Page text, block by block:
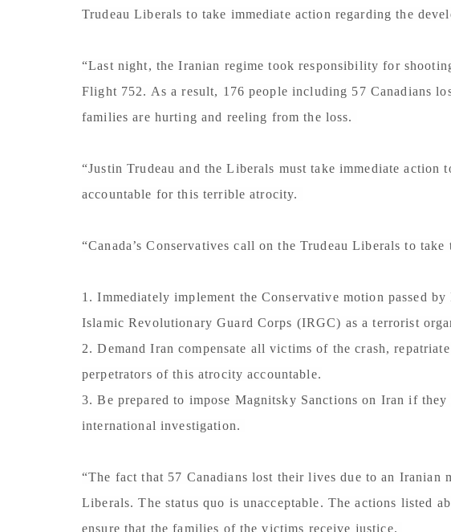
Trudeau Liberals to take immediate action regarding the
“Last night, the Iranian regime took responsibility for
Flight 752. As a result, 176 people including 57 Canadians
families are hurting and reeling from the loss.
“Justin Trudeau and the Liberals must take immediate action
accountable for this terrible atrocity.
“Canada’s Conservatives call on the Trudeau Liberals to
1. Immediately implement the Conservative motion passed
Islamic Revolutionary Guard Corps (IRGC) as a terrorist
2. Demand Iran compensate all victims of the crash,
perpetrators of this atrocity accountable.
3. Be prepared to impose Magnitsky Sanctions on Iran if
international investigation.
“The fact that 57 Canadians lost their lives due to an Iranian
Liberals. The status quo is unacceptable. The actions listed
ensure that the families of the victims receive justice.